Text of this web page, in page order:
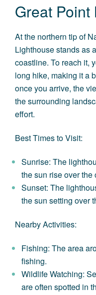
Great
At the northern tip of
Lighthouse stands as
coastline. To reach it,
long hike, making it a
once you arrive, the
the surrounding
effort.
Best Times to Visit:
Sunrise: The
the sun rise over the
Sunset: The
the sun setting over
Nearby Activities:
Fishing: The area
fishing.
Wildlife Watching:
are often spotted in